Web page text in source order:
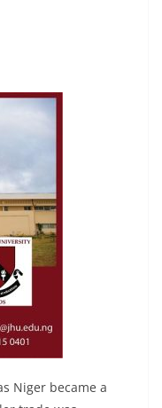
Niger became a